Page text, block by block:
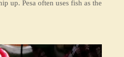
up. Pesa often uses fish as the